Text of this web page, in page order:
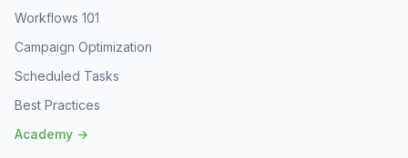
Workflows 101
Campaign Optimization
Scheduled Tasks
Best Practices
Academy →